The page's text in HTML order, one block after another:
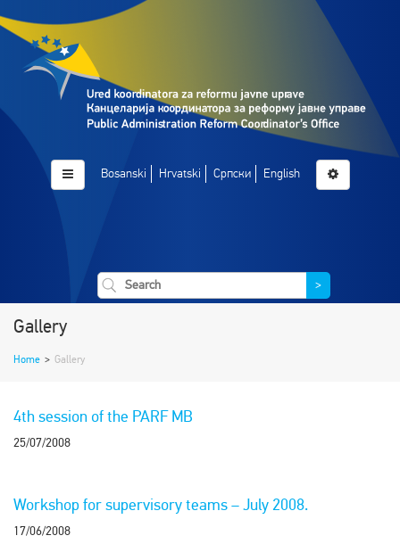
Bosanski Hrvatski Српски English
>
Gallery
Home > Gallery
4th session of the PARF MB
25/07/2008
Workshop for supervisory teams – July 2008.
17/06/2008